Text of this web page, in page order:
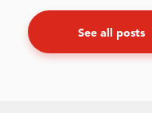
See all posts